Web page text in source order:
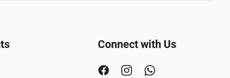
Connect with Us